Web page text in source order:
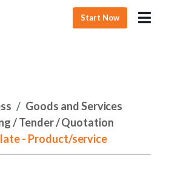
Start Now
Goods and Services
/ Tender / Quotation
- Product/service